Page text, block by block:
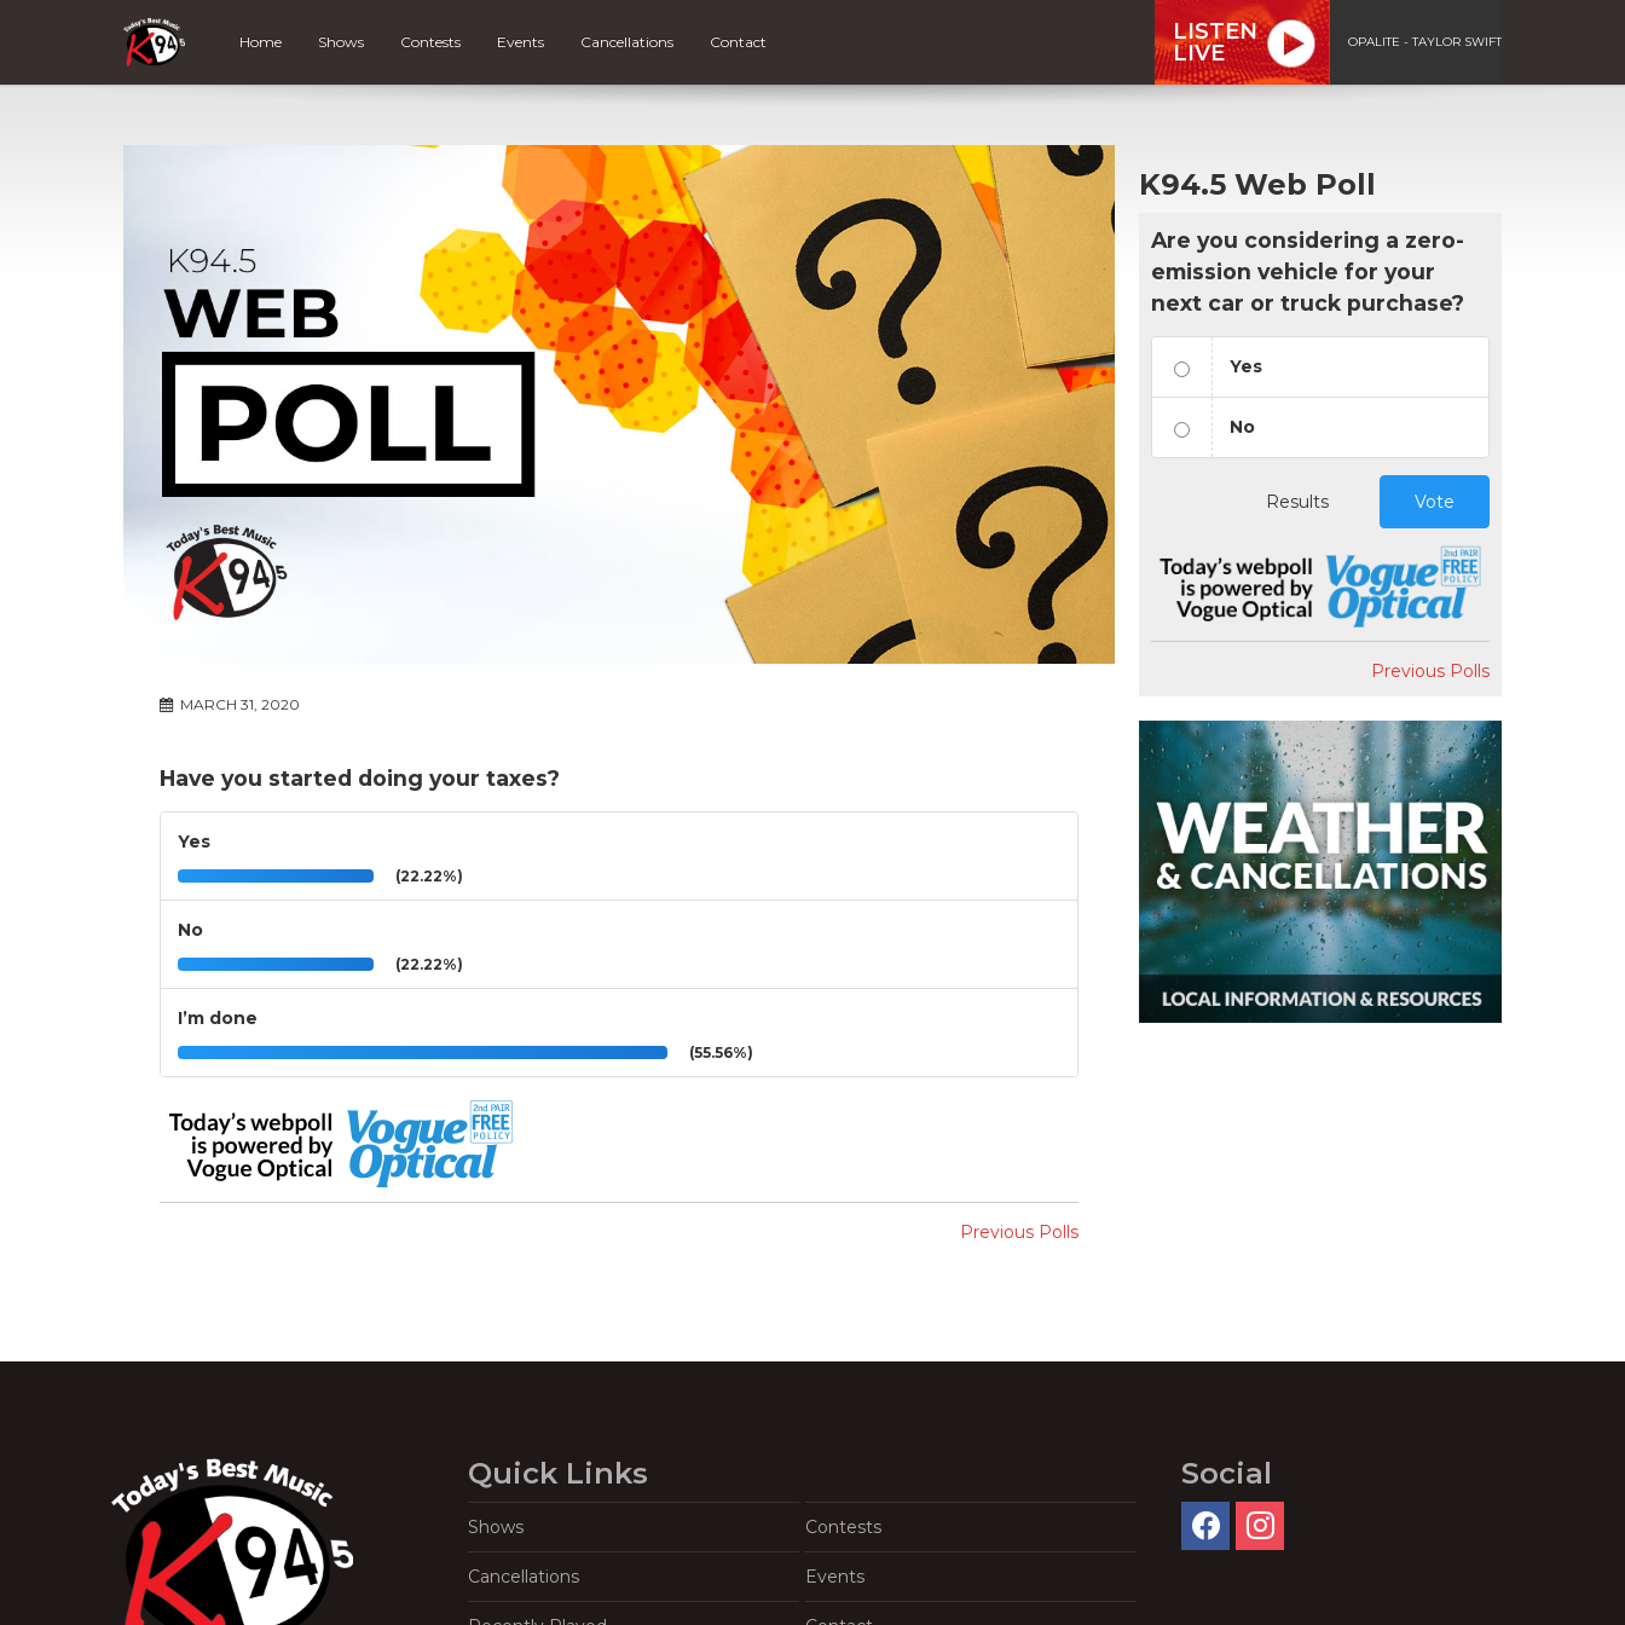
Home Shows Contests Events Cancellations Contact
LISTEN
LIVE
OPALITE - TAYLOR SWIFT
MARCH 31, 2020
Have you started doing your taxes?
Yes
(22.22%)
No
(22.22%)
I’m done
(55.56%)
Previous Polls
K94.5 Web Poll
Are you considering a zero-
emission vehicle for your
next car or truck purchase?
Yes
No
Results Vote
Previous Polls
Quick Links
Shows Contests
Cancellations Events
Social